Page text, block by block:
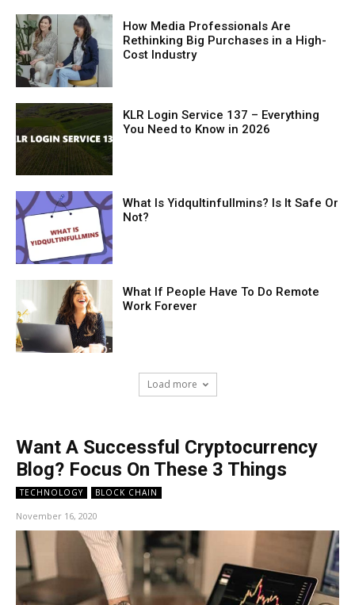
How Media Professionals Are
Rethinking Big Purchases in a High-
Cost Industry
KLR Login Service 137 – Everything
You Need to Know in 2026
What Is Yidqultinfullmins? Is It Safe Or
Not?
What If People Have To Do Remote
Work Forever
Load more